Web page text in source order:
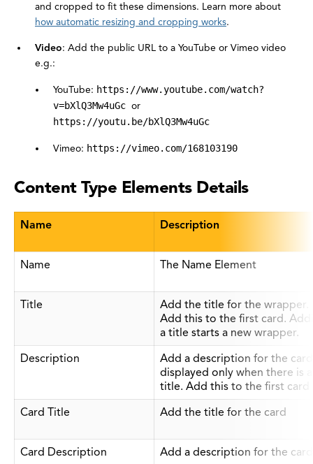
and cropped to fit these dimensions. Learn more about
how automatic resizing and cropping works.
Video: Add the public URL to a YouTube or Vimeo video
e.g.:
YouTube: https://www.youtube.com/watch?
v=bXlQ3Mw4uGc or
https://youtu.be/bXlQ3Mw4uGc
Vimeo: https://vimeo.com/168103190
Content Type Elements Details
Name Description
Name The Name Element
Title
Add the title for the wrapper.
Add this to the first card.
a title starts a new wrapper.
Description
Add a description for the
displayed only when there is a
title. Add this to the first card
Card Title
Add the title for the card
Card Description Add a description for the card